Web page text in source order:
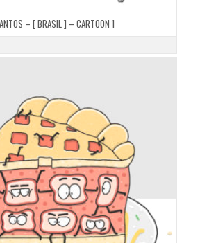
– [ BRASIL ] – CARTOON 1